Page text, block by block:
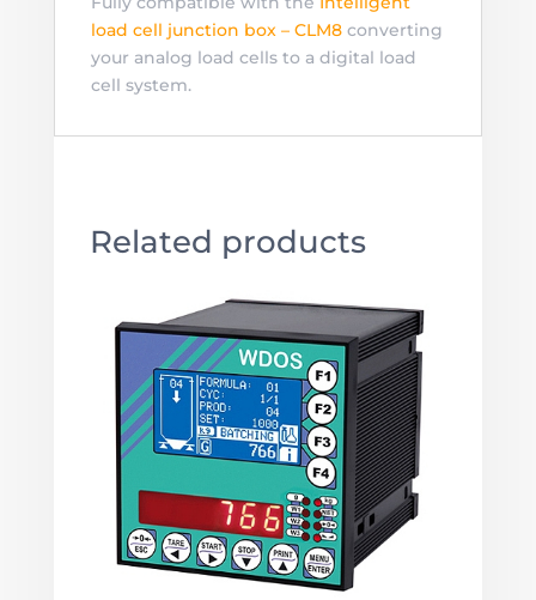
load cell junction box – CLM8converting
your analog load cells to a digital load
cell system.
Related products